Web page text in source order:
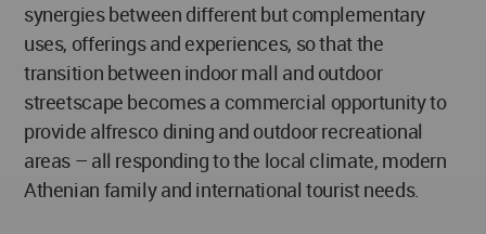
synergies between different but complementary
uses, offerings and experiences, so that the
transition between indoor mall and outdoor
streetscape becomes a commercial opportunity to
provide alfresco dining and outdoor recreational
areas – all responding to the local climate, modern
Athenian family and international tourist needs.